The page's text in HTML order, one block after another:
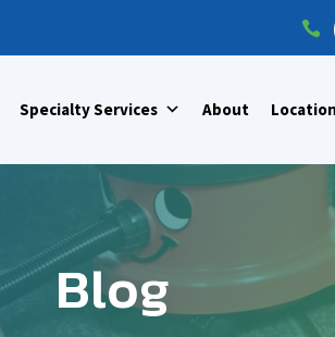

Specialty Services About
Blog